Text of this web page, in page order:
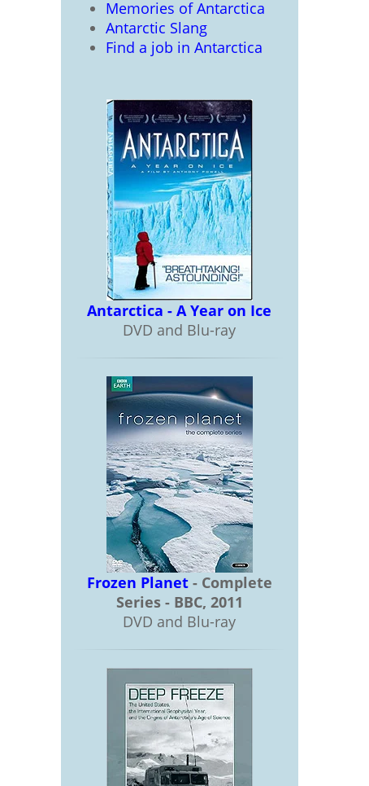
Memories of Antarctica
Antarctic Slang
Find a job in Antarctica
Antarctica - A Year on Ice
DVD and Blu-ray
Frozen Planet - Complete
Series - BBC, 2011
DVD and Blu-ray